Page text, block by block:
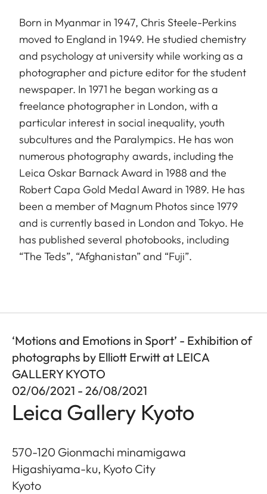
Born in Myanmar in 1947, Chris Steele-Perkins
moved to England in 1949. He studied chemistry
and psychology at university while working as a
photographer and picture editor for the student
newspaper. In 1971 he began working as a
freelance photographer in London, with a
particular interest in social inequality, youth
subcultures and the Paralympics. He has won
numerous photography awards, including the
Leica Oskar Barnack Award in 1988 and the
Robert Capa Gold Medal Award in 1989. He has
been a member of Magnum Photos since 1979
and is currently based in London and Tokyo. He
has published several photobooks, including
“The Teds”, “Afghanistan” and “Fuji”.
‘Motions and Emotions in Sport’ - Exhibition of
photographs by Elliott Erwitt at LEICA
GALLERY KYOTO
02/06/2021 - 26/08/2021
Leica Gallery Kyoto
570-120 Gionmachi minamigawa
Higashiyama-ku, Kyoto City
Kyoto